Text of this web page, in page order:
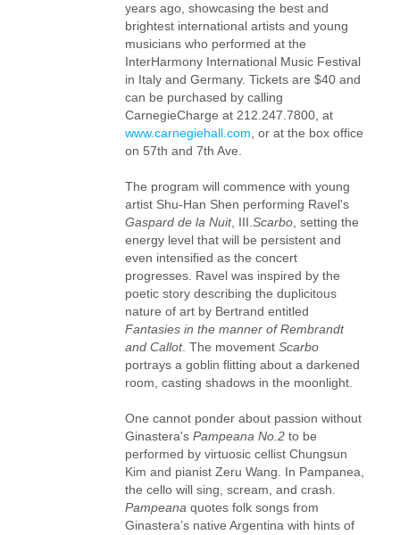
years ago, showcasing the best and
brightest international artists and young
musicians who performed at the
InterHarmony International Music Festival
in Italy and Germany. Tickets are $40 and
can be purchased by calling
CarnegieCharge at 212.247.7800, at
www.carnegiehall.com, or at the box office
on 57th and 7th Ave.
The program will commence with young
artist Shu-Han Shen performing Ravel's
Gaspard de la Nuit, III.Scarbo, setting the
energy level that will be persistent and
even intensified as the concert
progresses. Ravel was inspired by the
poetic story describing the duplicitous
nature of art by Bertrand entitled
Fantasies in the manner of Rembrandt
and Callot. The movement Scarbo
portrays a goblin flitting about a darkened
room, casting shadows in the moonlight.
One cannot ponder about passion without
Ginastera's Pampeana No.2 to be
performed by virtuosic cellist Chungsun
Kim and pianist Zeru Wang. In Pampanea,
the cello will sing, scream, and crash.
Pampeana quotes folk songs from
Ginastera’s native Argentina with hints of